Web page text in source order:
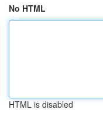
No HTML
HTML is disabled